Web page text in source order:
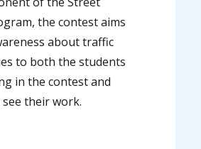
the contest aims
about traffic
to both the students
in the contest and
their work.